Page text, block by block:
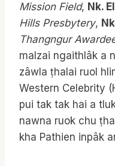
Mission Field, Nk.
Hills Presbytery,
Thangngur
malzai ngaithlâk a
zâwla ṭhalai ruol
Western Celebrity
pui tak tak hai a
nawna ruok chu
kha Pathien inpâk